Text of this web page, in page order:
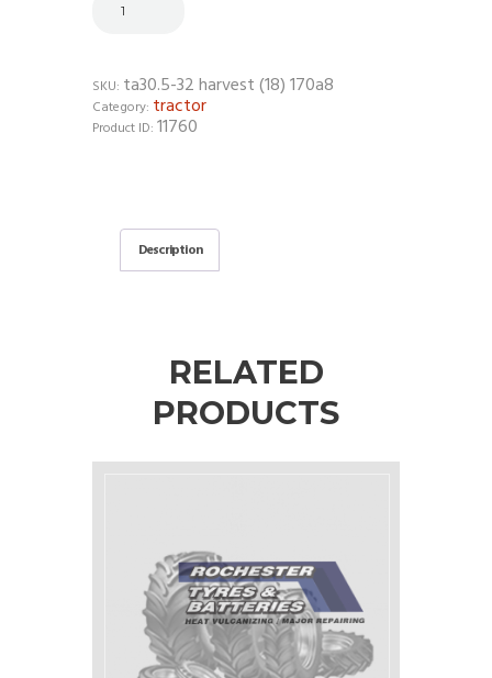
SKU: ta30.5-32 harvest (18) 170a8
Category: tractor
Product ID: 11760
Description
RELATED
PRODUCTS